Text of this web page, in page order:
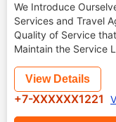
We Introduce
Services and Travel
Quality of Service
Maintain the Service
View Details
+7-XXXXXX1221